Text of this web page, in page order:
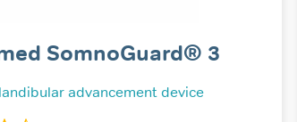
SomnoGuard® 3
advancement device